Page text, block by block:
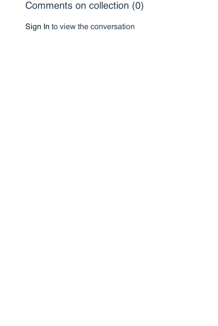
Comments on collection (0)
Sign In to view the conversation